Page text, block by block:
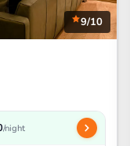
9/10
/night